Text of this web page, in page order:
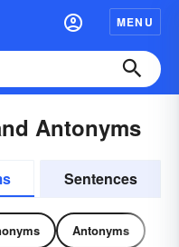
MENU
Antonyms
Sentences
Antonyms